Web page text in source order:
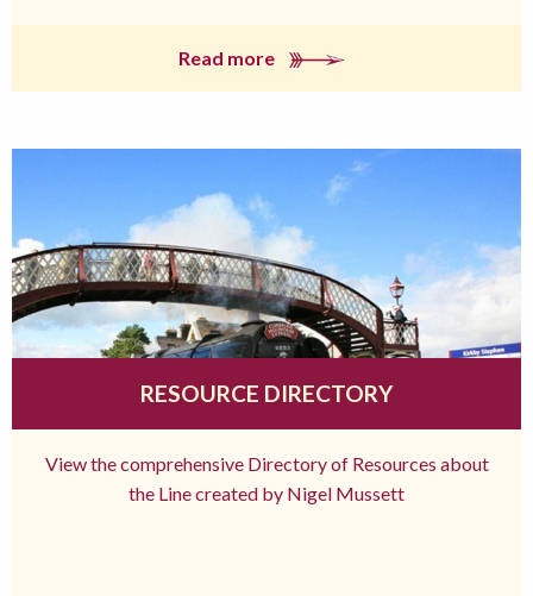
Read more
RESOURCE DIRECTORY
View the comprehensive Directory of Resources about
the Line created by Nigel Mussett